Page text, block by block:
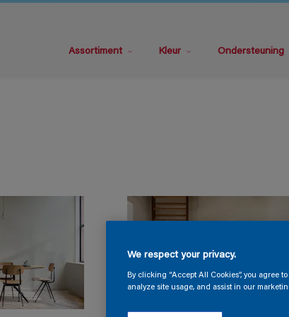
Assortiment Kleur Ondersteuning
We respect your privacy.
By clicking “Accept All Cookies”, you agree
analyze site usage, and assist in our